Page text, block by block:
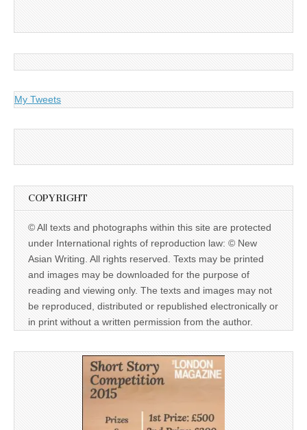
My Tweets
COPYRIGHT
© All texts and photographs within this site are protected
under International rights of reproduction law: © New
Asian Writing. All rights reserved. Texts may be printed
and images may be downloaded for the purpose of
reading and viewing only. The texts and images may not
be reproduced, distributed or republished electronically or
in print without a written permission from the author.